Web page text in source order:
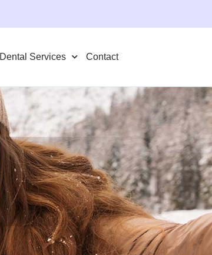
Dental Services Contact